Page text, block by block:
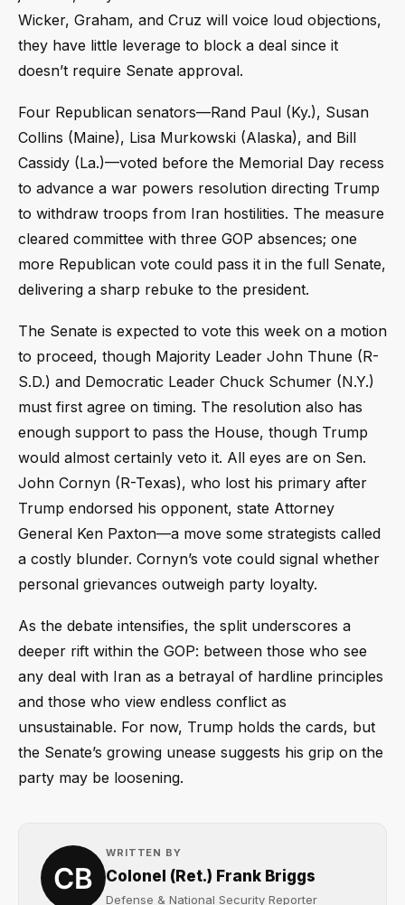
Wicker, Graham, and Cruz will voice loud objections,
they have little leverage to block a deal since it
doesn’t require Senate approval.
Four Republican senators—Rand Paul (Ky.), Susan
Collins (Maine), Lisa Murkowski (Alaska), and Bill
Cassidy (La.)—voted before the Memorial Day recess
to advance a war powers resolution directing Trump
to withdraw troops from Iran hostilities. The measure
cleared committee with three GOP absences; one
more Republican vote could pass it in the full Senate,
delivering a sharp rebuke to the president.
The Senate is expected to vote this week on a motion
to proceed, though Majority Leader John Thune (R-
S.D.) and Democratic Leader Chuck Schumer (N.Y.)
must first agree on timing. The resolution also has
enough support to pass the House, though Trump
would almost certainly veto it. All eyes are on Sen.
John Cornyn (R-Texas), who lost his primary after
Trump endorsed his opponent, state Attorney
General Ken Paxton—a move some strategists called
a costly blunder. Cornyn’s vote could signal whether
personal grievances outweigh party loyalty.
As the debate intensifies, the split underscores a
deeper rift within the GOP: between those who see
any deal with Iran as a betrayal of hardline principles
and those who view endless conflict as
unsustainable. For now, Trump holds the cards, but
the Senate’s growing unease suggests his grip on the
party may be loosening.
WRITTEN BY
Colonel (Ret.) Frank Briggs
Defense & National Security Reporter